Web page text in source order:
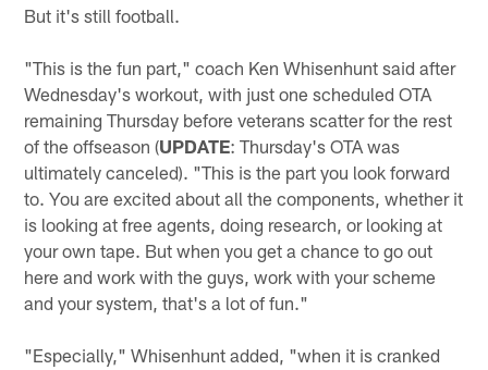
But it's still football.
"This is the fun part," coach Ken Whisenhunt said after
Wednesday's workout, with just one scheduled OTA
remaining Thursday before veterans scatter for the rest
of the offseason (UPDATE: Thursday's OTA was
ultimately canceled). "This is the part you look forward
to. You are excited about all the components, whether it
is looking at free agents, doing research, or looking at
your own tape. But when you get a chance to go out
here and work with the guys, work with your scheme
and your system, that's a lot of fun."
"Especially," Whisenhunt added, "when it is cranked